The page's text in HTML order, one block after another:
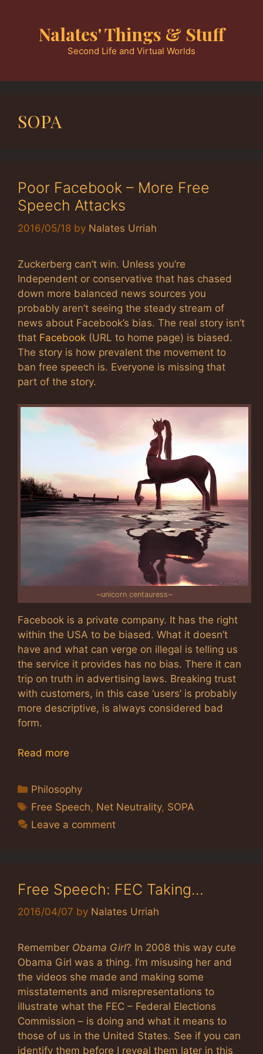
Nalates' Things & Stuff
Second Life and Virtual Worlds
SOPA
Poor Facebook – More Free
Speech Attacks
2016/05/18 by Nalates Urriah
Zuckerberg can’t win. Unless you’re
Independent or conservative that has chased
down more balanced news sources you
probably aren’t seeing the steady stream of
news about Facebook’s bias. The real story isn’t
that Facebook (URL to home page) is biased.
The story is how prevalent the movement to
ban free speech is. Everyone is missing that
part of the story.
~unicorn centauress~
Facebook is a private company. It has the right
within the USA to be biased. What it doesn’t
have and what can verge on illegal is telling us
the service it provides has no bias. There it can
trip on truth in advertising laws. Breaking trust
with customers, in this case ‘users’ is probably
more descriptive, is always considered bad
form.
Read more
Categories
Philosophy
Tags
Free Speech, Net Neutrality, SOPA
Leave a comment
Free Speech: FEC Taking…
2016/04/07 by Nalates Urriah
Remember Obama Girl? In 2008 this way cute
Obama Girl was a thing. I’m misusing her and
the videos she made and making some
misstatements and misrepresentations to
illustrate what the FEC – Federal Elections
Commission – is doing and what it means to
those of us in the United States. See if you can
identify them before I reveal them later in this